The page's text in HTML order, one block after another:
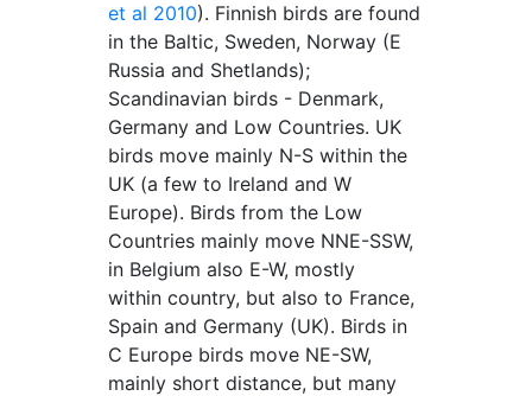
et al 2010). Finnish birds are found
in the Baltic, Sweden, Norway (E
Russia and Shetlands);
Scandinavian birds - Denmark,
Germany and Low Countries. UK
birds move mainly N-S within the
UK (a few to Ireland and W
Europe). Birds from the Low
Countries mainly move NNE-SSW,
in Belgium also E-W, mostly
within country, but also to France,
Spain and Germany (UK). Birds in
C Europe birds move NE-SW,
mainly short distance, but many